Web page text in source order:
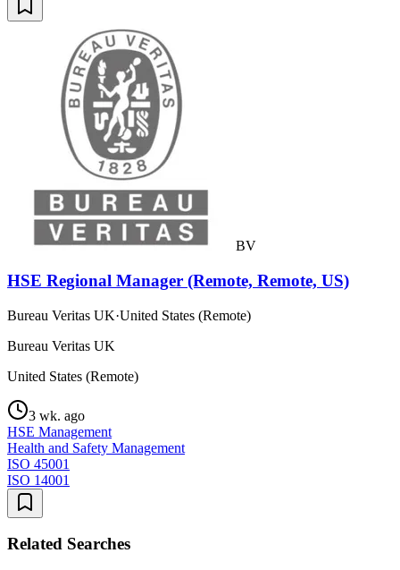
BV
HSE Regional Manager (Remote, Remote, US)
Bureau Veritas UK·United States (Remote)
Bureau Veritas UK
United States (Remote)
3 wk. ago
HSE Management
Health and Safety Management
ISO 45001
ISO 14001
Related Searches